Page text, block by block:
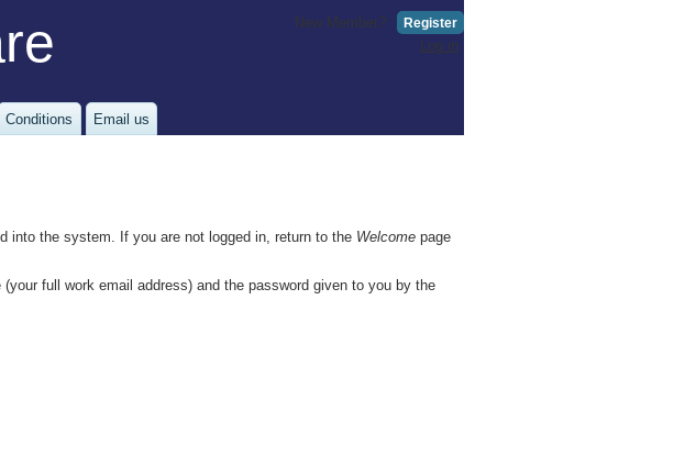
Register
New Member?
Log in
Conditions Email us
into the system. If you are not logged in, return to the Welcome page
(your full work email address) and the password given to you by the